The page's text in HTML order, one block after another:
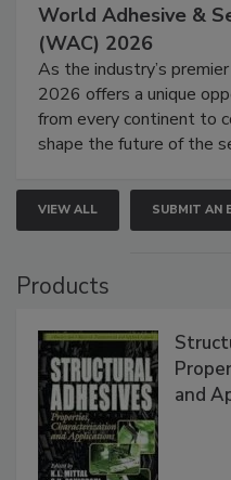
World Adhesive &
(WAC) 2026
As the industry’s
2026 offers a unique
from every continent to
shape the future of the
VIEW ALL SUBMIT AN
Products
and